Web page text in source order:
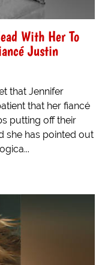
With Her To
Justin
that Jennifer
that her fiancé
putting off their
she has pointed out